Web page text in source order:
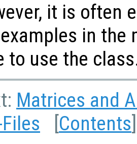
it is often
in the
to use the
Matrices and
[Contents